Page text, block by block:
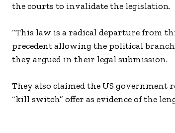
the courts to invalidate the legislation.
“This law is a radical departure from
precedent allowing the political
they argued in their legal submission.
They also claimed the US government
“kill switch” offer as evidence of the